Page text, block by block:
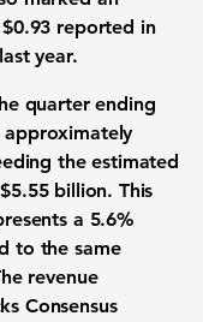
reported in
year.
quarter ending
approximately
the estimated
billion. This
a 5.6%
to the same
revenue
Consensus